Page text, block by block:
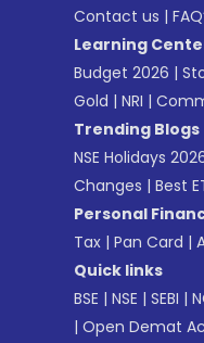
Contact us |
Learning
Budget 2026 |
Gold | NRI |
Trending Blogs
NSE Holidays
Changes | Best
Personal
Tax | Pan Card |
Quick links
BSE | NSE | SEBI |
| Open Demat